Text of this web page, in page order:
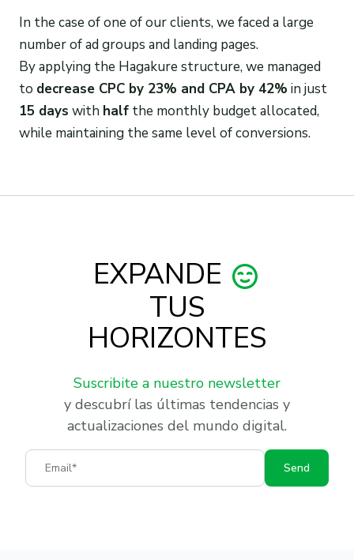
In the case of one of our clients, we faced a large
number of ad groups and landing pages.
By applying the Hagakure structure, we managed
to decrease CPC by 23% and CPA by 42% in just
15 days with half the monthly budget allocated,
while maintaining the same level of conversions.
EXPANDE
TUS
HORIZONTES
Suscribite a nuestro newsletter
y descubrí las últimas tendencias y
actualizaciones del mundo digital.
Email
Send